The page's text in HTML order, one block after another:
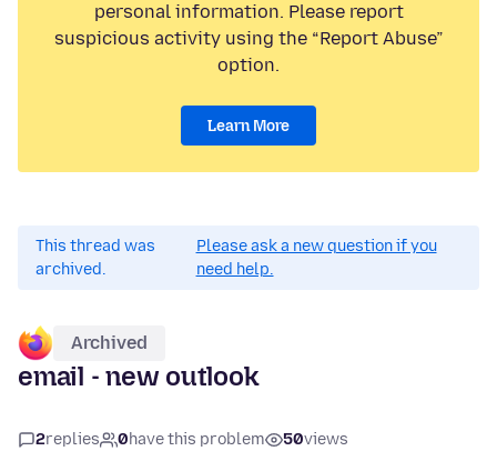
personal information. Please report
suspicious activity using the “Report Abuse”
option.
Learn More
This thread was
archived.
Please ask a new question if you
need help.
Archived
email - new outlook
2replies 0have this problem 50views